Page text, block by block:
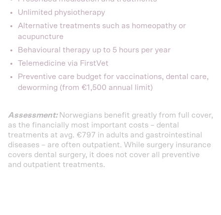
Unlimited physiotherapy
Alternative treatments such as homeopathy or
acupuncture
Behavioural therapy up to 5 hours per year
Telemedicine via FirstVet
Preventive care budget for vaccinations, dental care,
deworming (from €1,500 annual limit)
Assessment: Norwegians benefit greatly from full cover,
as the financially most important costs – dental
treatments at avg. €797 in adults and gastrointestinal
diseases – are often outpatient. While surgery insurance
covers dental surgery, it does not cover all preventive
and outpatient treatments.